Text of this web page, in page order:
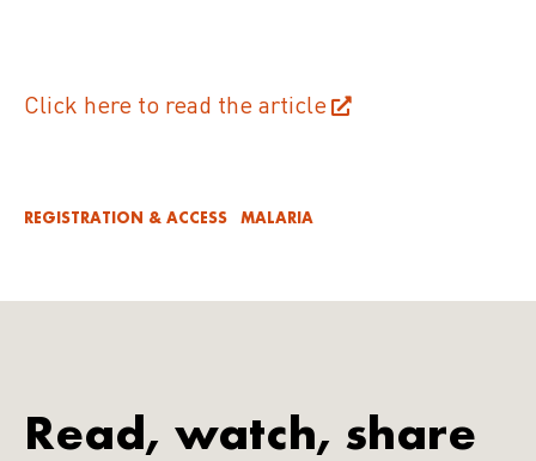
Click here to read the article
REGISTRATION & ACCESS MALARIA
Read, watch, share